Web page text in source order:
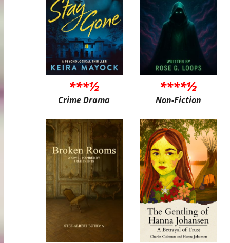
***½
Crime Drama
****½
Non-Fiction